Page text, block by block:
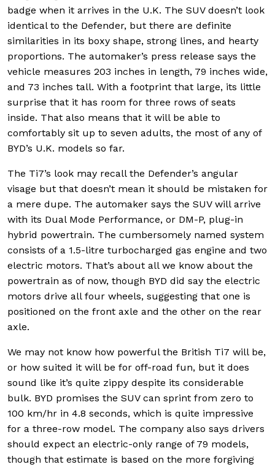
badge when it arrives in the U.K. The SUV doesn’t look
identical to the Defender, but there are definite
similarities in its boxy shape, strong lines, and hearty
proportions. The automaker’s press release says the
vehicle measures 203 inches in length, 79 inches wide,
and 73 inches tall. With a footprint that large, its little
surprise that it has room for three rows of seats
inside. That also means that it will be able to
comfortably sit up to seven adults, the most of any of
BYD’s U.K. models so far.
The Ti7’s look may recall the Defender’s angular
visage but that doesn’t mean it should be mistaken for
a mere dupe. The automaker says the SUV will arrive
with its Dual Mode Performance, or DM-P, plug-in
hybrid powertrain. The cumbersomely named system
consists of a 1.5-litre turbocharged gas engine and two
electric motors. That’s about all we know about the
powertrain as of now, though BYD did say the electric
motors drive all four wheels, suggesting that one is
positioned on the front axle and the other on the rear
axle.
We may not know how powerful the British Ti7 will be,
or how suited it will be for off-road fun, but it does
sound like it’s quite zippy despite its considerable
bulk. BYD promises the SUV can sprint from zero to
100 km/hr in 4.8 seconds, which is quite impressive
for a three-row model. The company also says drivers
should expect an electric-only range of 79 models,
though that estimate is based on the more forgiving